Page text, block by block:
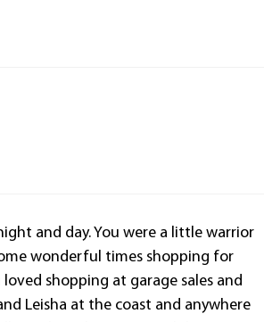
and day. You were a little warrior
wonderful times shopping for
shopping at garage sales and
Leisha at the coast and anywhere